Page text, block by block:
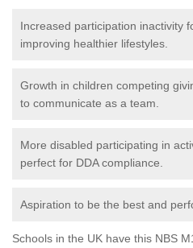
Increased participation inactivity
improving healthier lifestyles.
Growth in children competing
to communicate as a team.
More disabled participating in
perfect for DDA compliance.
Aspiration to be the best and
Schools in the UK have this NBS